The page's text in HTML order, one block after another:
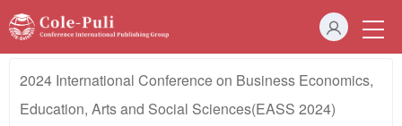
2024 International Conference on Business Economics,
Education, Arts and Social Sciences(EASS 2024)